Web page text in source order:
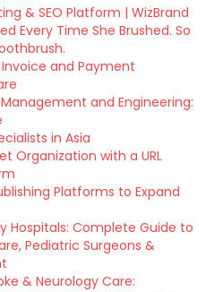
& SEO Platform | WizBrand
Every Time She Brushed. So
and Payment
and Engineering:
in Asia
Organization with a URL
Platforms to Expand
Hospitals: Complete Guide to
Pediatric Surgeons &
& Neurology Care: